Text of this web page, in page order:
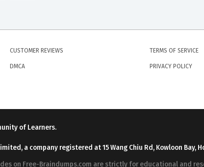
CUSTOMER REVIEWS
DMCA
TERMS OF SERVICE
PRIVACY POLICY
of Learners.
a company registered at 15 Wang Chiu Rd, Kowloon Bay,
on Free-Braindumps.com are strictly for educational and